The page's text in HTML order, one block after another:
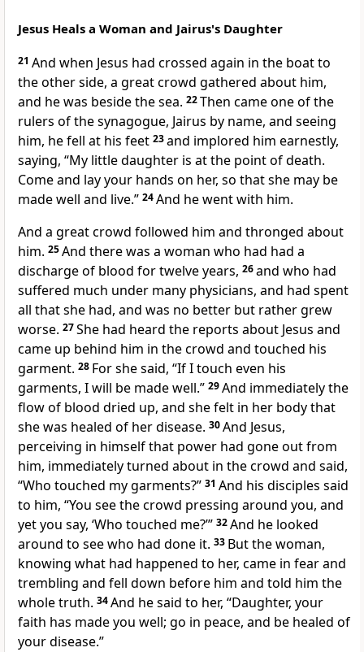
Jesus Heals a Woman and Jairus's Daughter
21 And when Jesus had crossed again in the boat to
the other side, a great crowd gathered about him,
and he was beside the sea. 22Then came one ofthe
rulers of the synagogue, Jairus by name, and seeing
him, he fell at his feet 23and implored him earnestly,
saying, “My little daughter is at the point of death.
Come and lay your hands on her, so that she may be
made well and live.” 24And he went with him.
And a great crowd followed him and thronged about
him. 25And there was a woman who had had a
discharge of blood for twelve years, 26and who had
suffered much under many physicians, and had spent
all that she had, and was no better but rather grew
worse. 27She had heard the reports about Jesus and
came up behind him in the crowd and touched his
garment. 28 For she said, “If I touch even his
garments, I will be made well.” 29And immediately the
flow of blood dried up, and she felt in her body that
she was healed of herdisease. 30And Jesus,
perceiving in himself that power had gone out from
him, immediately turned about in the crowd and said,
“Who touched my garments?” 31 And his disciples said
to him, “You see the crowd pressing around you, and
yet you say, ‘Who touched me?’” 32And he looked
around to see who had done it. 33 But the woman,
knowing what had happened to her, came in fear and
trembling and fell down before him and told him the
whole truth. 34And he said to her, “Daughter, your
faith has made you well; go in peace, and be healed of
yourdisease.”